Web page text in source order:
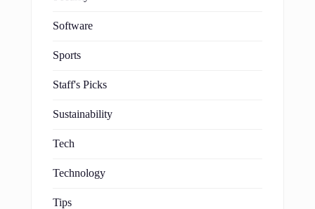
Software
Sports
Staff's Picks
Sustainability
Tech
Technology
Tips